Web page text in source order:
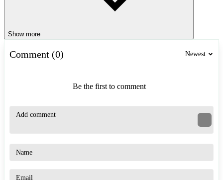
Show more
Comment (0) Newest
Be the first to comment